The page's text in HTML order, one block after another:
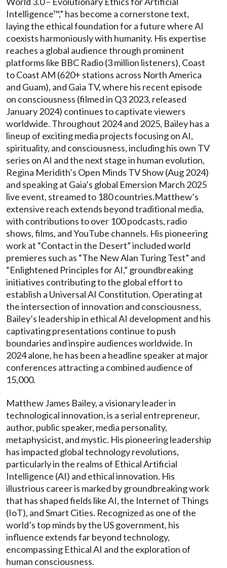
Intelligence™,” has become a cornerstone text,
laying the ethical foundation for a future where AI
coexists harmoniously with humanity. His expertise
reaches a global audience through prominent
platforms like BBC Radio (3 million listeners), Coast
to Coast AM (620+ stations across North America
and Guam), and Gaia TV, where his recent episode
on consciousness (filmed in Q3 2023, released
January 2024) continues to captivate viewers
worldwide. Throughout 2024 and 2025, Bailey has a
lineup of exciting media projects focusing on AI,
spirituality, and consciousness, including his own TV
series on AI and the next stage in human evolution,
Regina Meridith’s Open Minds TV Show (Aug 2024)
and speaking at Gaia’s global Emersion March 2025
live event, streamed to 180 countries.Matthew’s
extensive reach extends beyond traditional media,
with contributions to over 100 podcasts, radio
shows, films, and YouTube channels. His pioneering
work at “Contact in the Desert” included world
premieres such as “The New Alan Turing Test” and
“Enlightened Principles for AI,” groundbreaking
initiatives contributing to the global effort to
establish a Universal AI Constitution. Operating at
the intersection of innovation and consciousness,
Bailey’s leadership in ethical AI development and his
captivating presentations continue to push
boundaries and inspire audiences worldwide. In
2024 alone, he has been a headline speaker at major
conferences attracting a combined audience of
15,000.
Matthew James Bailey, a visionary leader in
technological innovation, is a serial entrepreneur,
author, public speaker, media personality,
metaphysicist, and mystic. His pioneering leadership
has impacted global technology revolutions,
particularly in the realms of Ethical Artificial
Intelligence (AI) and ethical innovation. His
illustrious career is marked by groundbreaking work
that has shaped fields like AI, the Internet of Things
(IoT), and Smart Cities. Recognized as one of the
world’s top minds by the US government, his
influence extends far beyond technology,
encompassing Ethical AI and the exploration of
human consciousness.